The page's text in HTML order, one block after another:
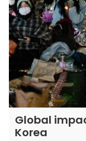
Global
Korea